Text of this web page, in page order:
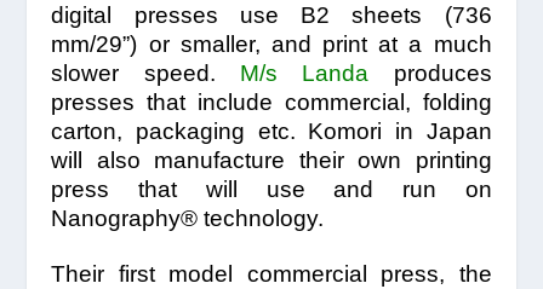
digital presses use B2 sheets (736
mm/29”) or smaller, and print at a much
slower speed. M/s Landa
produces
presses that include commercial, folding
carton, packaging etc. Komori in Japan
will also manufacture their own printing
press that will use and run on
Nanography® technology.
Their first model commercial press, the